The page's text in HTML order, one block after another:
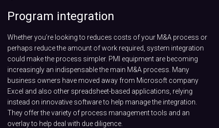
Program integration
Whether you’re looking to reduces costs of your M&A process or
perhaps reduce the amount of work required, system integration
could make the process simpler. PMI equipment are becoming
increasingly an indispensable the main M&A process. Many
business owners have moved away from Microsoft company
Excel and also other spreadsheet-based applications, relying
instead on innovative software to help manage the integration.
They offer the variety of process management tools and an
overlay to help deal with due diligence.